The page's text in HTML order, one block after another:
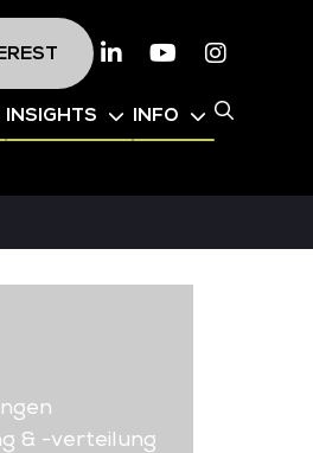
LinkedinYoutube
INSIGHTS INFO
& -verteilung